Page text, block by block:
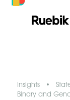
Insights •
Binary and